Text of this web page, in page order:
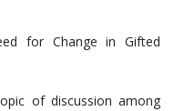
for Change in Gifted
of discussion among